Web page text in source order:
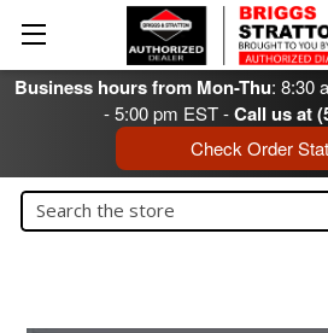
Business hours from Mon-Thu: 8:30
- 5:00 pm EST -Call us at
Check Order
Search